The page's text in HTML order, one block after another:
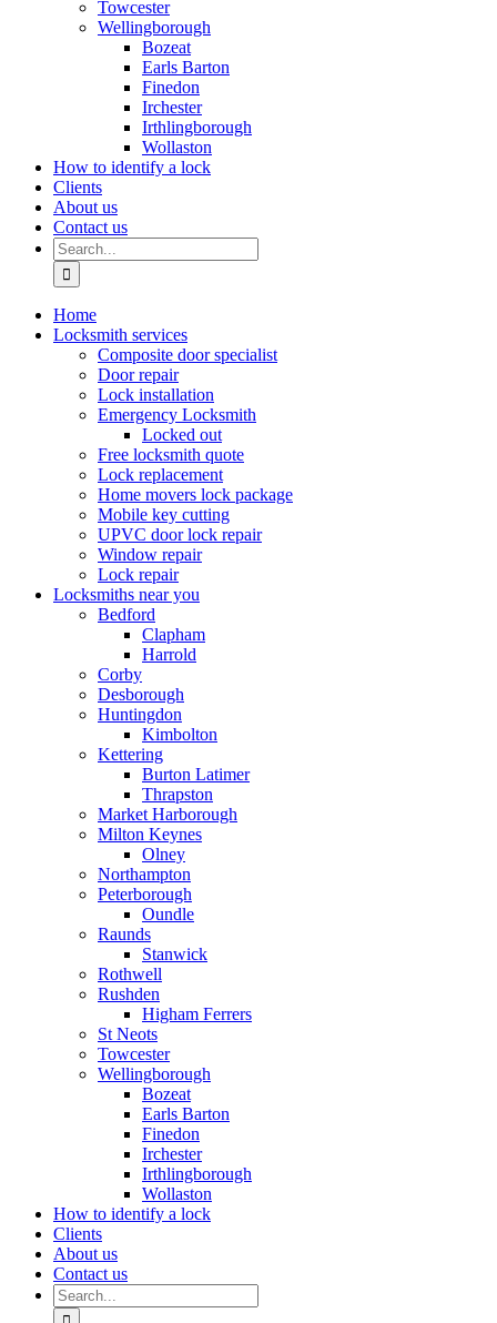
Towcester
Wellingborough
Bozeat
Earls Barton
Finedon
Irchester
Irthlingborough
Wollaston
How to identify a lock
Clients
About us
Contact us
Search
for:
Home
Locksmith services
Composite door specialist
Door repair
Lock installation
Emergency Locksmith
Locked out
Free locksmith quote
Lock replacement
Home movers lock package
Mobile key cutting
UPVC door lock repair
Window repair
Lock repair
Locksmiths near you
Bedford
Clapham
Harrold
Corby
Desborough
Huntingdon
Kimbolton
Kettering
Burton Latimer
Thrapston
Market Harborough
Milton Keynes
Olney
Northampton
Peterborough
Oundle
Raunds
Stanwick
Rothwell
Rushden
Higham Ferrers
St Neots
Towcester
Wellingborough
Bozeat
Earls Barton
Finedon
Irchester
Irthlingborough
Wollaston
How to identify a lock
Clients
About us
Contact us
Search
for: